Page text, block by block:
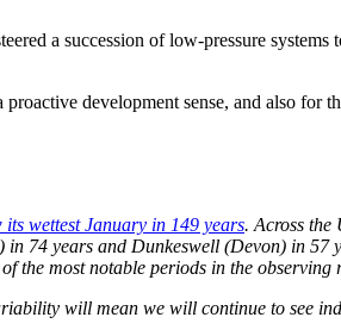
a succession of low-pressure
development sense, and also for
wettest January in 149 years. Across the
74 years and Dunkeswell (Devon) in 57
the most notable periods in the observing
will mean we will continue to see